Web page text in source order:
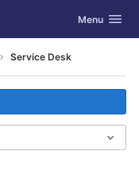
Toggle
Menu
Service Desk